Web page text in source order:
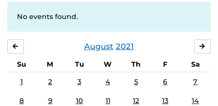
No events found.
August 2021
Su M Tu W Th F
Sa
1
2 3 4 5 6 7
8 9 10 11 12 13 14